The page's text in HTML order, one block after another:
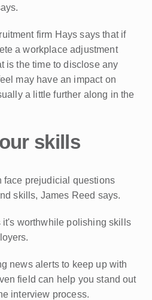
firm Hays says that if
a workplace adjustment
is the time to disclose any
may have an impact on
a little further along in the
skills
face prejudicial questions
skills, James Reed says.
it's worthwhile polishing skills
news alerts to keep up with
field can help you stand out
interview process.